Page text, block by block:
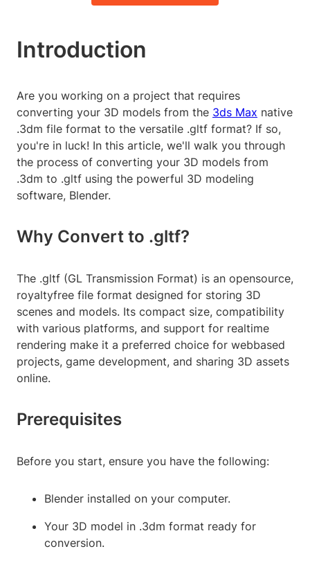
Introduction
Are you working on a project that requires
converting your 3D models from the 3ds Max native
.3dm file format to the versatile .gltf format? If so,
you're in luck! In this article, we'll walk you through
the process of converting your 3D models from
.3dm to .gltf using the powerful 3D modeling
software, Blender.
Why Convert to .gltf?
The .gltf (GL Transmission Format) is an opensource,
royaltyfree file format designed for storing 3D
scenes and models. Its compact size, compatibility
with various platforms, and support for realtime
rendering make it a preferred choice for webbased
projects, game development, and sharing 3D assets
online.
Prerequisites
Before you start, ensure you have the following:
Blender installed on your computer.
Your 3D model in .3dm format ready for
conversion.